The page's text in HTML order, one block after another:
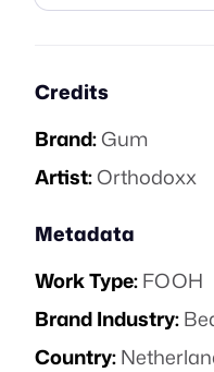
Credits
Brand:Gum
Artist:Orthodoxx
Metadata
Work Type:FOOH
Brand Industry:
Country: